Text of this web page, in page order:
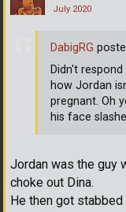
July 2020
Jordan was the guy
choke out Dina.
He then got stabbed
DabigRG
Didn't
how Jordan
pregnant. Oh
his face